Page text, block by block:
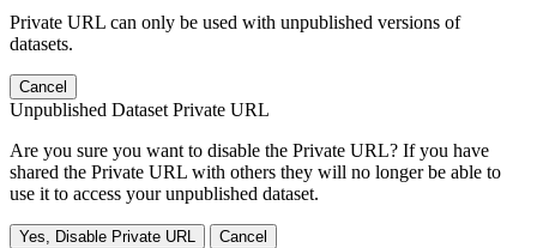
Private URL can only be used with unpublished versions of
datasets.
Cancel
Unpublished Dataset Private URL
Are you sure you want to disable the Private URL? If you have
shared the Private URL with others they will no longer be able to
use it to access your unpublished dataset.
Yes, Disable Private URL Cancel